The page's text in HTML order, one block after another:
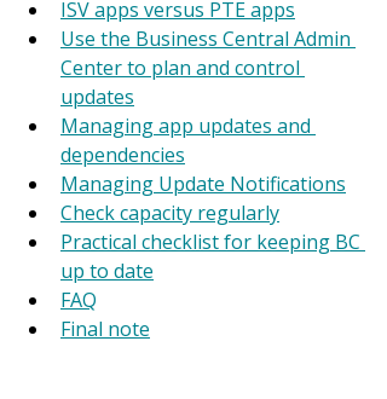
ISV apps versus PTE apps
Use the Business Central Admin
Center to plan and control
updates
Managing app updates and
dependencies
Managing Update Notifications
Check capacity regularly
Practical checklist for keeping BC
up to date
FAQ
Final note